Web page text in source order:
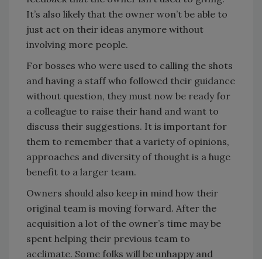
It’s also likely that the owner won’t be able to
just act on their ideas anymore without
involving more people.
For bosses who were used to calling the shots
and having a staff who followed their guidance
without question, they must now be ready for
a colleague to raise their hand and want to
discuss their suggestions. It is important for
them to remember that a variety of opinions,
approaches and diversity of thought is a huge
benefit to a larger team.
Owners should also keep in mind how their
original team is moving forward. After the
acquisition a lot of the owner’s time may be
spent helping their previous team to
acclimate. Some folks will be unhappy and